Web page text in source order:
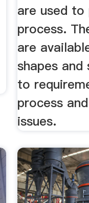
are used
process.
are
shapes and
to
process
issues.